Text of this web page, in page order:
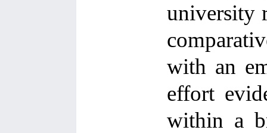
university
with an
effort
within a